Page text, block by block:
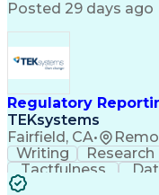
Posted 29 days ago
Regulatory
TEKsystems
Fairfield, CA•
Writing Research
Tactfulness
Microsoft Word